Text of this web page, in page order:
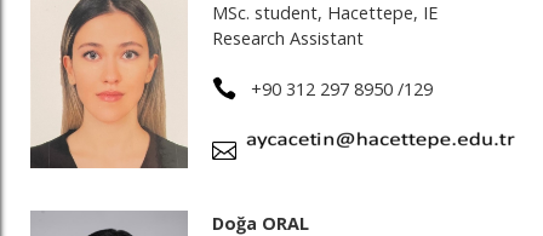
MSc. student, Hacettepe, IE
Research Assistant
+90 312 297 8950 /129
Doğa ORAL